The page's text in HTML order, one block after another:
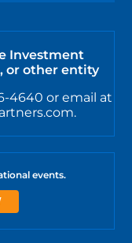
Investment
or other entity
4640 or email at
events.